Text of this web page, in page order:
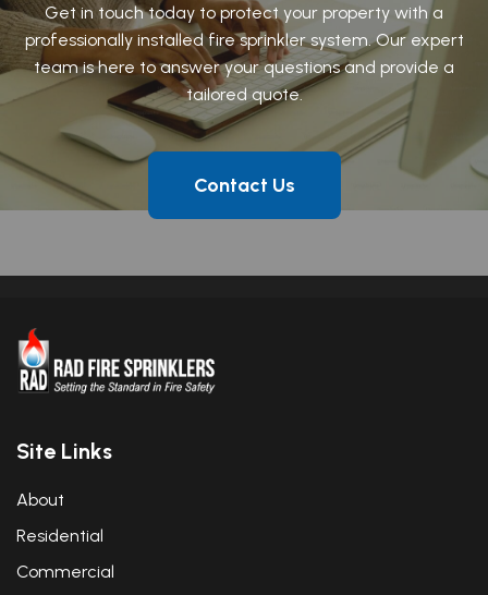
Get in touch today to protect your property with a
professionally installed fire sprinkler system. Our expert
team is here to answer your questions and provide a
tailored quote.
Contact Us
Site Links
About
Residential
Commercial